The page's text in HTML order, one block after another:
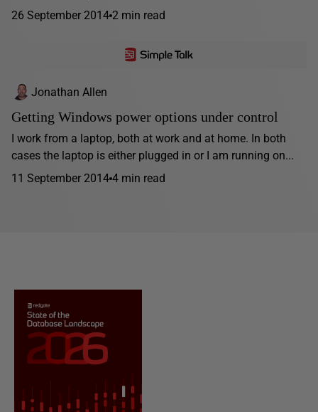
26 September 2014 2 min read
Jonathan Allen
Getting Windows power options under control
I work from a laptop, both at work and at home. In both
cases the laptop is either plugged in or I am running on...
11 September 2014 4 min read